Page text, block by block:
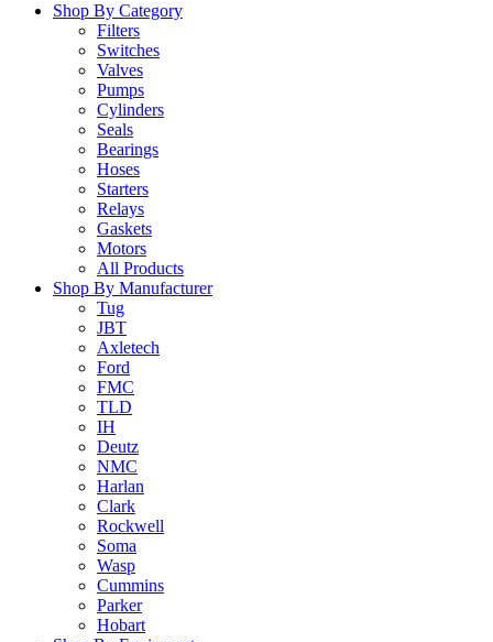
Shop By Category
Filters
Switches
Valves
Pumps
Cylinders
Seals
Bearings
Hoses
Starters
Relays
Gaskets
Motors
All Products
Shop By Manufacturer
Tug
JBT
Axletech
Ford
FMC
TLD
IH
Deutz
NMC
Harlan
Clark
Rockwell
Soma
Wasp
Cummins
Parker
Hobart